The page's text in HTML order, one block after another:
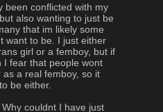
been conflicted with my
also wanting to just be
that im likely some
want to be. I just either
girl or a femboy, but if
I fear that people wont
a real femboy, so it
be either.
couldnt I have just